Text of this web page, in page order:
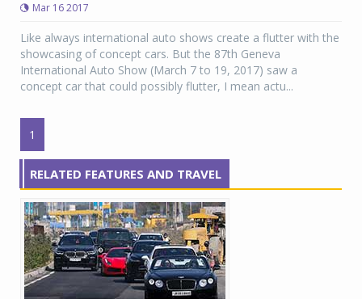
Mar 16 2017
Like always international auto shows create a flutter with the
showcasing of concept cars. But the 87th Geneva
International Auto Show (March 7 to 19, 2017) saw a
concept car that could possibly flutter, I mean actu...
1
RELATED FEATURES AND TRAVEL